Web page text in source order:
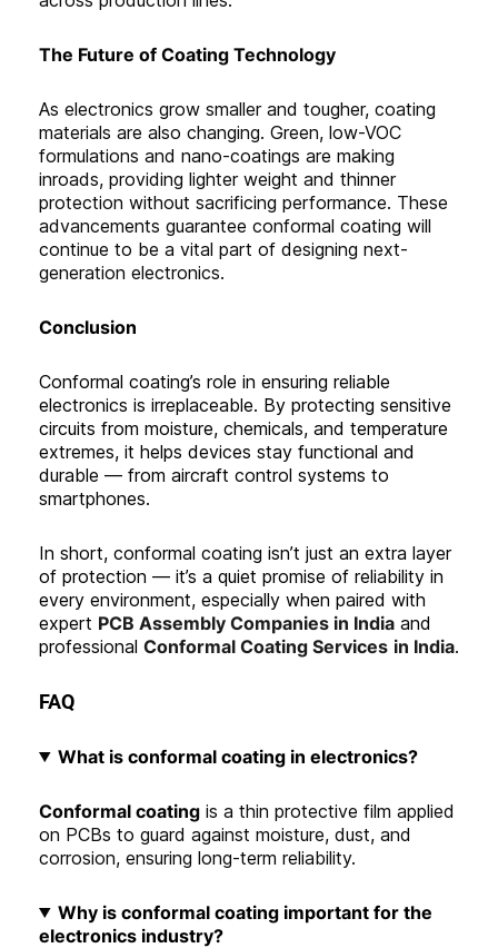
The Future of Coating Technology
As electronics grow smaller and tougher, coating
materials are also changing. Green, low-VOC
formulations and nano-coatings are making
inroads, providing lighter weight and thinner
protection without sacrificing performance. These
advancements guarantee conformal coating will
continue to be a vital part of designing next-
generation electronics.
Conclusion
Conformal coating’s role in ensuring reliable
electronics is irreplaceable. By protecting sensitive
circuits from moisture, chemicals, and temperature
extremes, it helps devices stay functional and
durable — from aircraft control systems to
smartphones.
In short, conformal coating isn’t just an extra layer
of protection — it’s a quiet promise of reliability in
every environment, especially when paired with
expert PCB Assembly Companies in India and
professional Conformal Coating Services in India.
FAQ
What is conformal coating in electronics?
Conformal coating is a thin protective film applied
on PCBs to guard against moisture, dust, and
corrosion, ensuring long-term reliability.
Why is conformal coating important for the
electronics industry?